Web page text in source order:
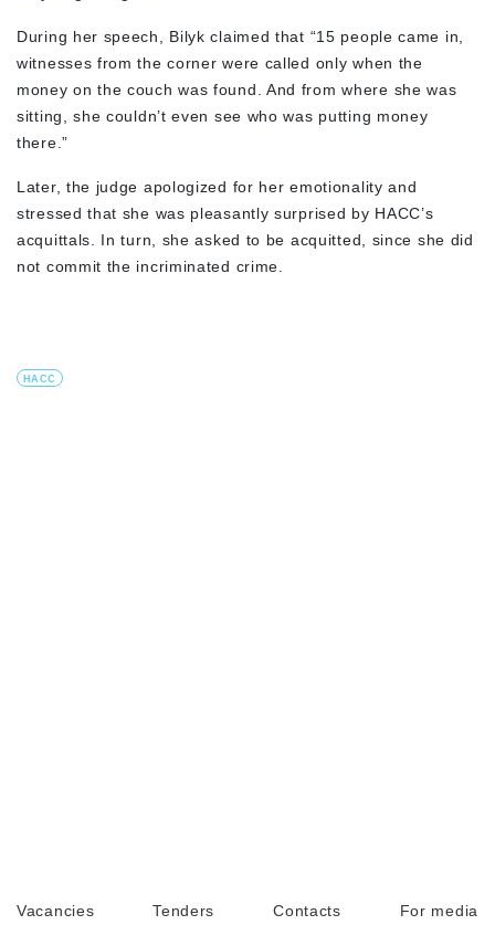
During her speech, Bilyk claimed that “15 people came in,
witnesses from the corner were called only when the
money on the couch was found. And from where she was
sitting, she couldn’t even see who was putting money
there.”
Later, the judge apologized for her emotionality and
stressed that she was pleasantly surprised by HACC’s
acquittals. In turn, she asked to be acquitted, since she did
not commit the incriminated crime.
HACC
Vacancies Tenders Contacts For media